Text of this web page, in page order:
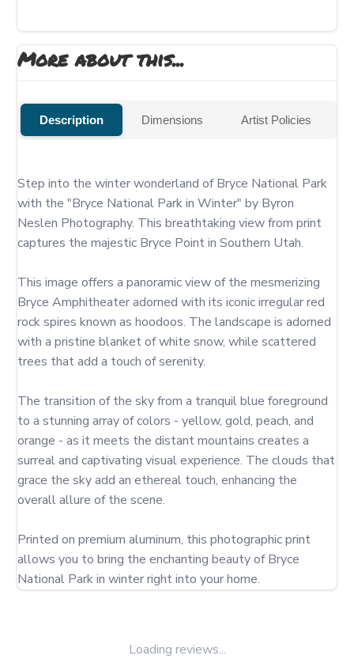
More about this...
Description Dimensions Artist Policies
Step into the winter wonderland of Bryce National Park
with the "Bryce National Park in Winter" by Byron
Neslen Photography. This breathtaking view from print
captures the majestic Bryce Point in Southern Utah.
This image offers a panoramic view of the mesmerizing
Bryce Amphitheater adorned with its iconic irregular red
rock spires known as hoodoos. The landscape is adorned
with a pristine blanket of white snow, while scattered
trees that add a touch of serenity.
The transition of the sky from a tranquil blue foreground
to a stunning array of colors - yellow, gold, peach, and
orange - as it meets the distant mountains creates a
surreal and captivating visual experience. The clouds that
grace the sky add an ethereal touch, enhancing the
overall allure of the scene.
Printed on premium aluminum, this photographic print
allows you to bring the enchanting beauty of Bryce
National Park in winter right into your home.
Loading reviews...